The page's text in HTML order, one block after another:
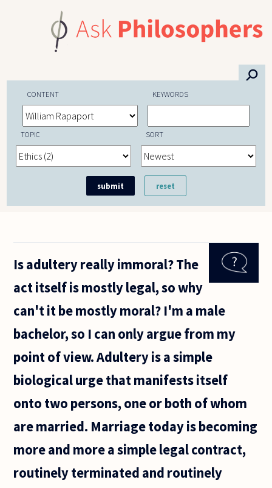
⚲
CONTENT KEYWORDS
TOPIC SORT
Is adultery really immoral? The
act itself is mostly legal, so why
can't it be mostly moral? I'm a male
bachelor, so I can only argue from my
point of view. Adultery is a simple
biological urge that manifests itself
onto two persons, one or both of whom
are married. Marriage today is becoming
more and more a simple legal contract,
routinely terminated and routinely